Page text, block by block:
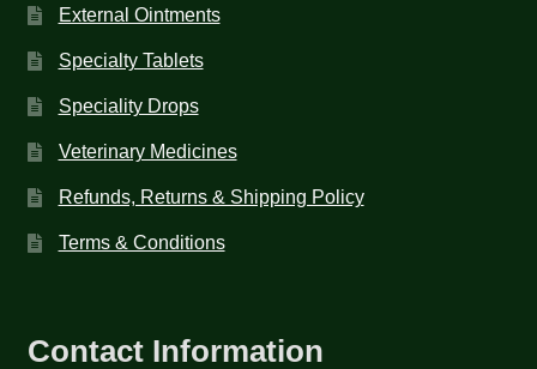
External Ointments
Specialty Tablets
Speciality Drops
Veterinary Medicines
Refunds, Returns & Shipping Policy
Terms & Conditions
Contact Information